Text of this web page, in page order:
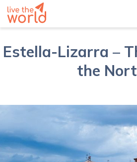
Estella-Lizarra –
the